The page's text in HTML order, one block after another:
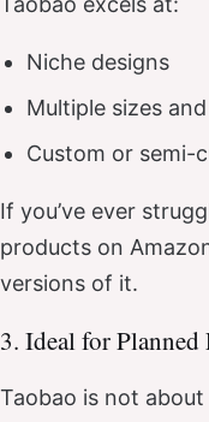
Niche designs
Multiple sizes
Custom or semi-
If you’ve ever
products on
versions of it.
3. Ideal for Planned
Taobao is not about